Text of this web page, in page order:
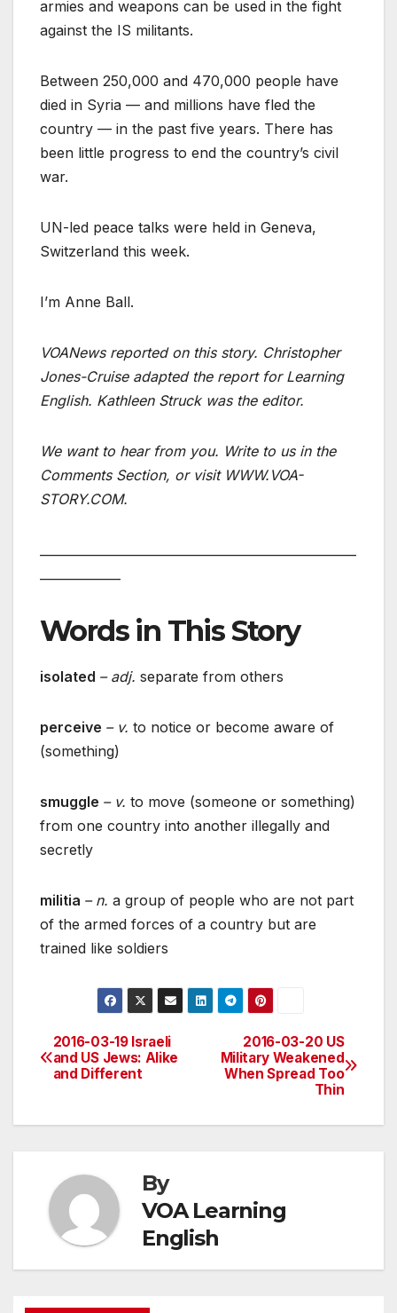
armies and weapons can be used in the fight
against the IS militants.
Between 250,000 and 470,000 people have
died in Syria — and millions have fled the
country — in the past five years. There has
been little progress to end the country’s civil
war.
UN-led peace talks were held in Geneva,
Switzerland this week.
I’m Anne Ball.
VOANews reported on this story. Christopher
Jones-Cruise adapted the report for Learning
English. Kathleen Struck was the editor.
We want to hear from you. Write to us in the
Comments Section, or visit WWW.VOA-
STORY.COM.
Words in This Story
isolated – adj. separate from others
perceive – v. to notice or become aware of
(something)
smuggle – v. to move (someone or something)
from one country into another illegally and
secretly
militia – n. a group of people who are not part
of the armed forces of a country but are
trained like soldiers
Post
navigation
2016-03-20 US
Military Weakened
When Spread Too
Thin
2016-03-19 Israeli
and US Jews: Alike
and Different
By
VOA Learning
English